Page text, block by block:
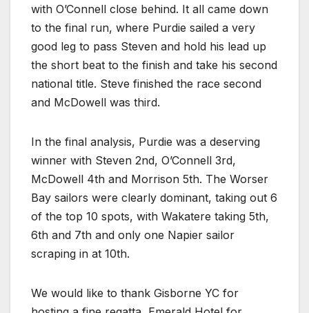
with O’Connell close behind. It all came down
to the final run, where Purdie sailed a very
good leg to pass Steven and hold his lead up
the short beat to the finish and take his second
national title. Steve finished the race second
and McDowell was third.
In the final analysis, Purdie was a deserving
winner with Steven 2nd, O’Connell 3rd,
McDowell 4th and Morrison 5th. The Worser
Bay sailors were clearly dominant, taking out 6
of the top 10 spots, with Wakatere taking 5th,
6th and 7th and only one Napier sailor
scraping in at 10th.
We would like to thank Gisborne YC for